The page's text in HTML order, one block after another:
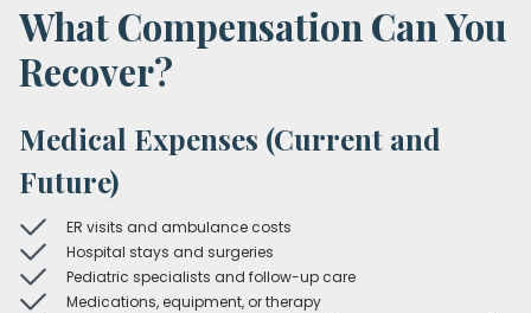
What Compensation Can You
Recover?
Medical Expenses (Current and
Future)
ER visits and ambulance costs
Hospital stays and surgeries
Pediatric specialists and follow-up care
Medications, equipment, or therapy